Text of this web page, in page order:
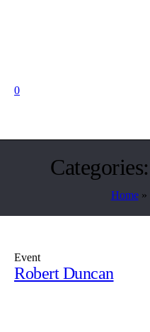
0
Categories:
Home»
Event
Robert Duncan